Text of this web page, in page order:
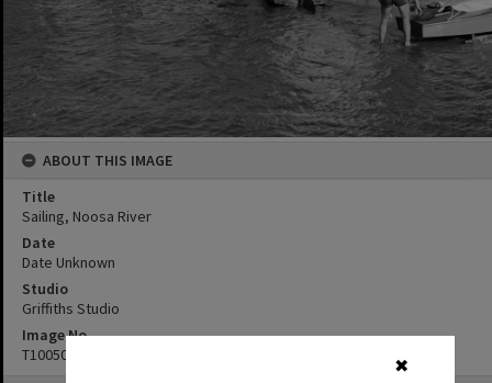
✖
ABOUT THIS IMAGE
Title
Sailing, Noosa River
Date
Date Unknown
Studio
Griffiths Studio
Image No
T1005022